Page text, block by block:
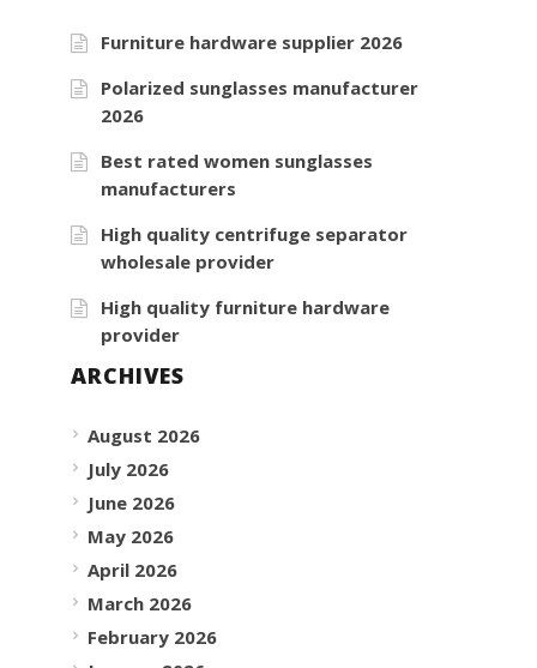
Furniture hardware supplier 2026
Polarized sunglasses manufacturer
2026
Best rated women sunglasses
manufacturers
High quality centrifuge separator
wholesale provider
High quality furniture hardware
provider
ARCHIVES
August 2026
July 2026
June 2026
May 2026
April 2026
March 2026
February 2026